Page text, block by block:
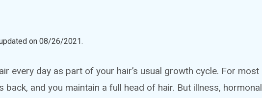
on08/26/2021.
every day as part of your hair’s usual growth cycle. For most
back, and you maintain a full head of hair. But illness, hormonal